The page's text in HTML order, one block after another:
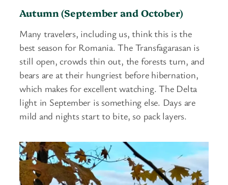
Autumn (September and October)
Many travelers, including us, think this is the
best season for Romania. The Transfagarasan is
still open, crowds thin out, the forests turn, and
bears are at their hungriest before hibernation,
which makes for excellent watching. The Delta
light in September is something else. Days are
mild and nights start to bite, so pack layers.